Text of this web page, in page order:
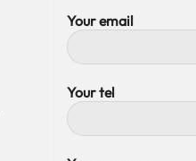
Your email
Your tel